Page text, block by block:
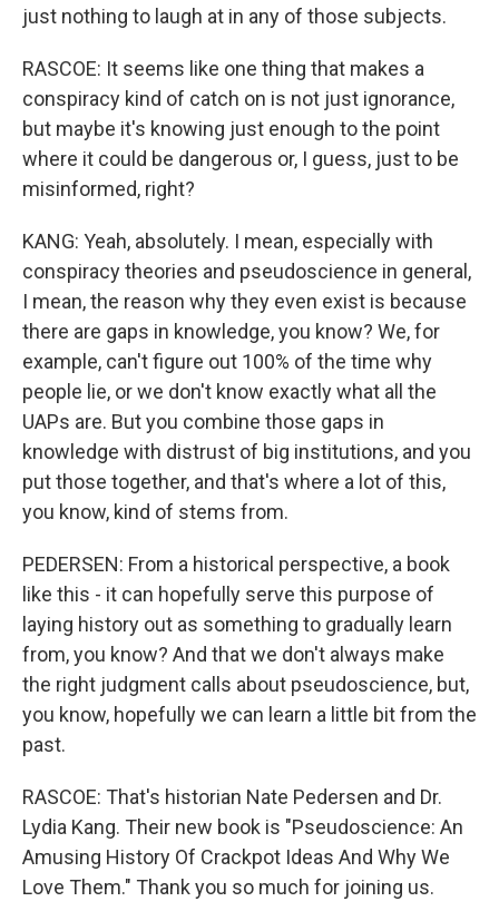
just nothing to laugh at in any of those subjects.
RASCOE: It seems like one thing that makes a
conspiracy kind of catch on is not just ignorance,
but maybe it's knowing just enough to the point
where it could be dangerous or, I guess, just to be
misinformed, right?
KANG: Yeah, absolutely. I mean, especially with
conspiracy theories and pseudoscience in general,
I mean, the reason why they even exist is because
there are gaps in knowledge, you know? We, for
example, can't figure out 100% of the time why
people lie, or we don't know exactly what all the
UAPs are. But you combine those gaps in
knowledge with distrust of big institutions, and you
put those together, and that's where a lot of this,
you know, kind of stems from.
PEDERSEN: From a historical perspective, a book
like this - it can hopefully serve this purpose of
laying history out as something to gradually learn
from, you know? And that we don't always make
the right judgment calls about pseudoscience, but,
you know, hopefully we can learn a little bit from the
past.
RASCOE: That's historian Nate Pedersen and Dr.
Lydia Kang. Their new book is "Pseudoscience: An
Amusing History Of Crackpot Ideas And Why We
Love Them." Thank you so much for joining us.